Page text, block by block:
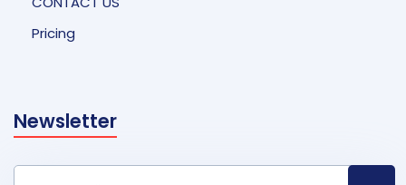
Pricing
Newsletter